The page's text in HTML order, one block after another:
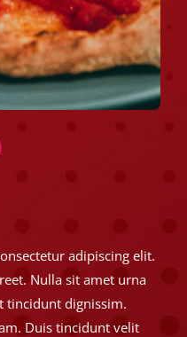
Price
through
$14.99
adipiscing elit.
Nulla sit amet urna
tincidunt dignissim.
Duis tincidunt velit